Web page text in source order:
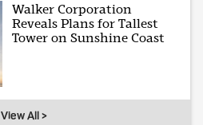
Walker Corporation
Reveals Plans for Tallest
Tower on Sunshine Coast
View All >